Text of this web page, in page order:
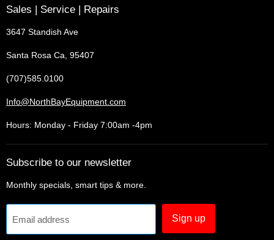
Sales | Service | Repairs
3647 Standish Ave
Santa Rosa Ca, 95407
(707)585.0100
Info@NorthBayEquipment.com
Hours: Monday - Friday 7:00am -4pm
Subscribe to our newsletter
Monthly specials, smart tips & more.
Email address Sign up